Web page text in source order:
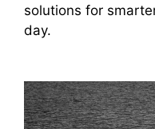
solutions for
day.